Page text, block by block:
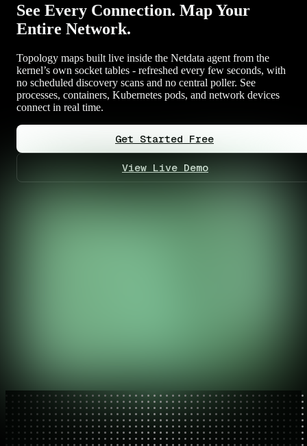
See Every Connection. Map Your
Entire Network.
Topology maps built live inside the Netdata agent from the
kernel’s own socket tables - refreshed every few seconds, with
no scheduled discovery scans and no central poller. See
processes, containers, Kubernetes pods, and network devices
connect in real time.
Get Started Free
View Live Demo